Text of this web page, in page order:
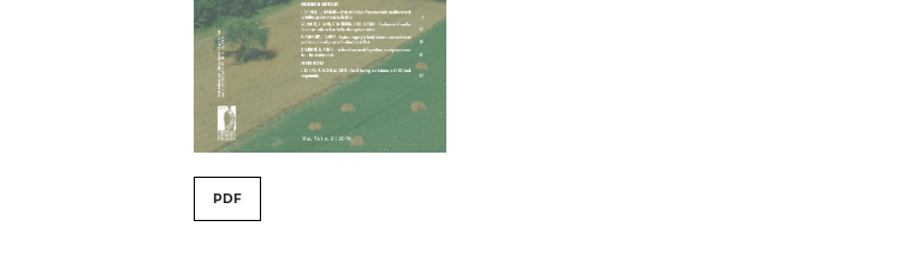
##issue.tableOfContents##
PDF